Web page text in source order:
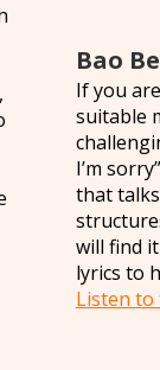
Bao
If you
suitable
I’m
that
will find
lyrics to
Listen to